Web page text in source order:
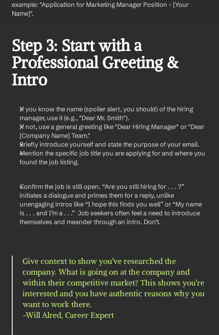
example: "Application for Marketing Manager Position - [Your
Name]".
Step 3: Start with a
Professional Greeting &
Intro
If you know the name (spoiler alert, you should) of the hiring
manager, use it (e.g., "Dear Mr. Smith").
If not, use a general greeting like "Dear Hiring Manager" or "Dear
[Company Name] Team."
Briefly introduce yourself and state the purpose of your email.
Mention the specific job title you are applying for and where you
found the job listing.
Confirm the job is still open. “Are you still hiring for . . . ?”
initiates a dialogue and primes them for a reply, unlike
unengaging intros like “I hope this finds you well” or “My name
is . . . and I’m a . . .”  Job seekers often feel a need to introduce
themselves and meander through an intro. Don’t.
Give context to show you’ve researched the
company. What is going on at the company and
within their competitive market? This shows you’re
interested and you have authentic reasons why you
want to work there.
-Will Alred, Career Expert